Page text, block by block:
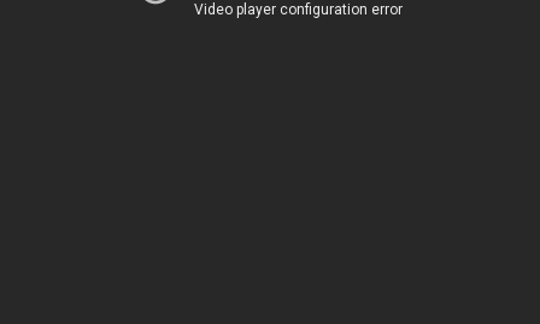
Video player configuration error